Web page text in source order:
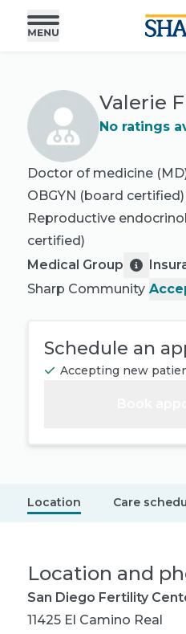
Valerie
No ratings
Doctor of medicine
OBGYN (board certified)
Reproductive
certified)
Medical Group
Sharp Community
Schedule an
Accepting new
Location Care
Location and
San Diego Fertility
11425 El Camino Real